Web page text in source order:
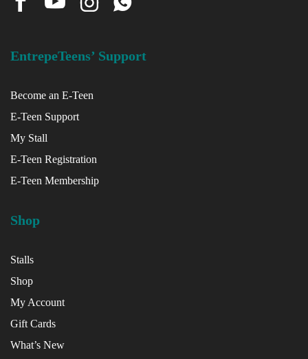
EntrepeTeens’ Support
Become an E-Teen
E-Teen Support
My Stall
E-Teen Registration
E-Teen Membership
Shop
Stalls
Shop
My Account
Gift Cards
What’s New